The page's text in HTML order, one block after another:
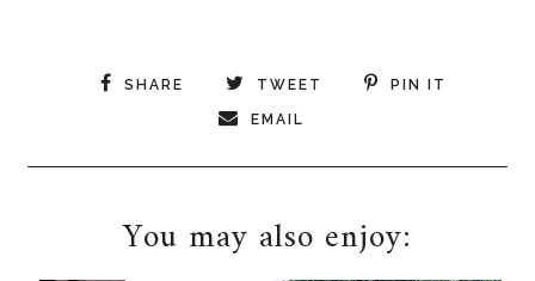
SHARE TWEET PIN IT
EMAIL
You may also enjoy: